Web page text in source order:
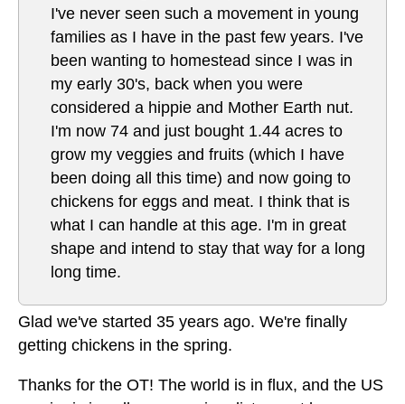
I've never seen such a movement in young
families as I have in the past few years. I've
been wanting to homestead since I was in
my early 30's, back when you were
considered a hippie and Mother Earth nut.
I'm now 74 and just bought 1.44 acres to
grow my veggies and fruits (which I have
been doing all this time) and now going to
chickens for eggs and meat. I think that is
what I can handle at this age. I'm in great
shape and intend to stay that way for a long
long time.
Glad we've started 35 years ago. We're finally
getting chickens in the spring.
Thanks for the OT! The world is in flux, and the US